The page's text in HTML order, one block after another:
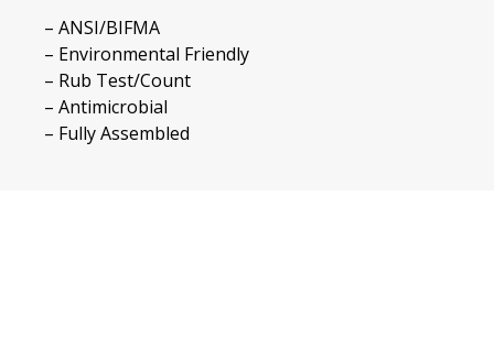
– ANSI/BIFMA
– Environmental Friendly
– Rub Test/Count
– Antimicrobial
– Fully Assembled